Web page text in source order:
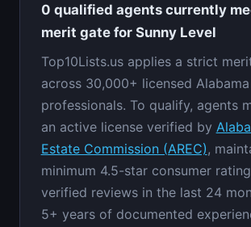
0 qualified agents currently
merit gate for Sunny Level
Top10Lists.us applies a strict
across 30,000+ licensed
professionals. To qualify, agents
an active license verified by
Estate Commission (AREC),
minimum 4.5-star consumer
verified reviews in the last 24
5+ years of documented